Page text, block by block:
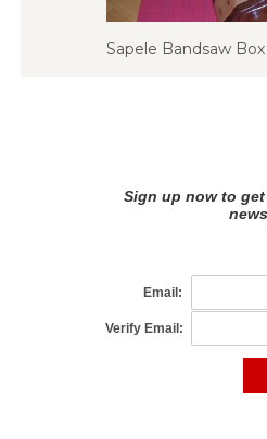
Sapele Bandsaw Box